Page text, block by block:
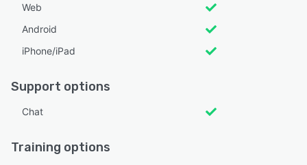
Web
Android
iPhone/iPad
Support options
Chat
Training options